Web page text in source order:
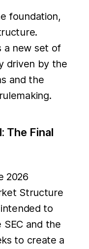
foundation,
a new set of
driven by the
and the
The Final
2026
Structure
to
and the
to create a